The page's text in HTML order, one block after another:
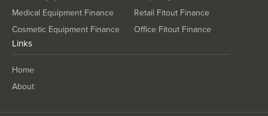
Medical Equipment Finance
Cosmetic Equipment Finance
Retail Fitout Finance
Office Fitout Finance
Links
Home
About